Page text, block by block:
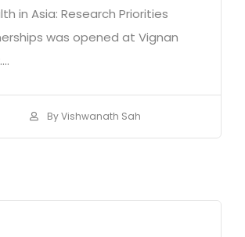
in Asia: Research Priorities
was opened at Vignan
By Vishwanath Sah